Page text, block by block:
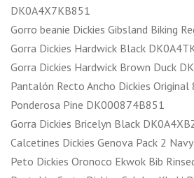
DK0A4X7KB851
Gorro beanie Dickies Gibsland Biking
Gorra Dickies Hardwick Black
Gorra Dickies Hardwick Brown Duck
Pantalón Recto Ancho Dickies Original
Ponderosa Pine DK000874B851
Gorra Dickies Bricelyn Black
Calcetines Dickies Genova Pack 2
Peto Dickies Oronoco Ekwok Bib